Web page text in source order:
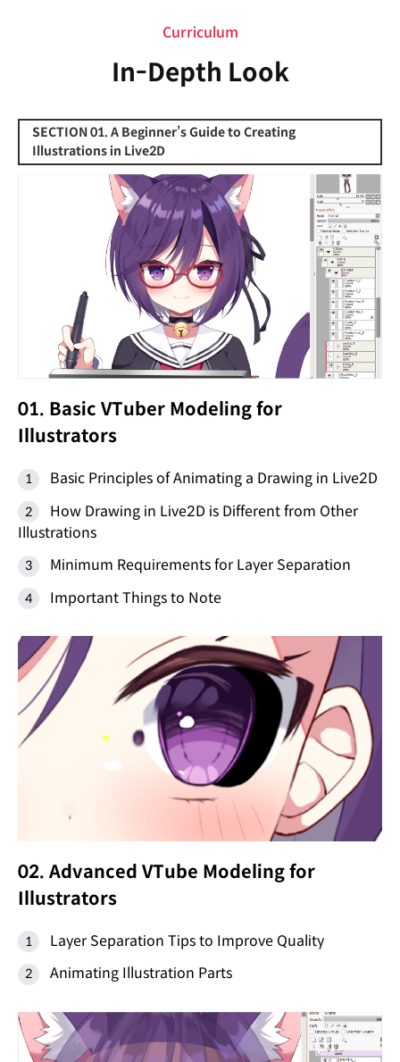
Curriculum
In-Depth Look
SECTION 01. A Beginner’s Guide to Creating
Illustrations in Live2D
01. Basic VTuber Modeling for
Illustrators
Basic Principles of Animating a Drawing in Live2D
How Drawing in Live2D is Different from Other
Illustrations
Minimum Requirements for Layer Separation
Important Things to Note
02. Advanced VTube Modeling for
Illustrators
Layer Separation Tips to Improve Quality
Animating Illustration Parts